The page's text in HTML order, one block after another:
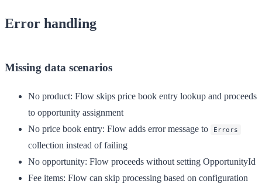
Error handling
Missing data scenarios
No product: Flow skips price book entry lookup and proceeds
to opportunity assignment
No price book entry: Flow adds error message to Errors
collection instead of failing
No opportunity: Flow proceeds without setting OpportunityId
Fee items: Flow can skip processing based on configuration